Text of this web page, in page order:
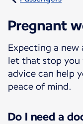
Pregnant
Expecting a
let that stop you
advice can help
peace of mind.
Do I need a